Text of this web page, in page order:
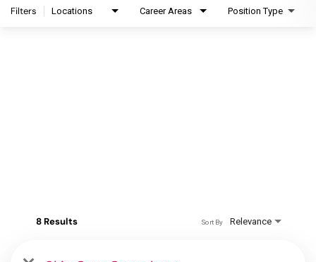
Filters Locations Career Areas Position Type
8 Results Relevance
Sort By